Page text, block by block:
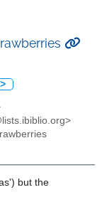
>
but the